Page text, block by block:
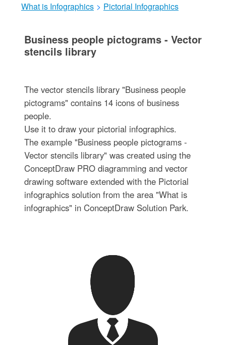
What is Infographics > Pictorial Infographics
Business people pictograms - Vector
stencils library
The vector stencils library "Business people
pictograms" contains 14 icons of business
people.
Use it to draw your pictorial infographics.
The example "Business people pictograms -
Vector stencils library" was created using the
ConceptDraw PRO diagramming and vector
drawing software extended with the Pictorial
infographics solution from the area "What is
infographics" in ConceptDraw Solution Park.